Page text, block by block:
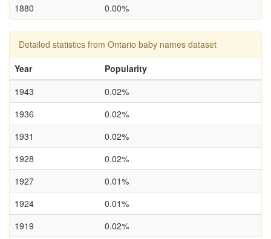
1880
0.00%
Detailed statistics from Ontario baby names dataset
Year
Popularity
1943
0.02%
1936
0.02%
1931
0.02%
1928
0.02%
1927
0.01%
1924
0.01%
1919
0.02%